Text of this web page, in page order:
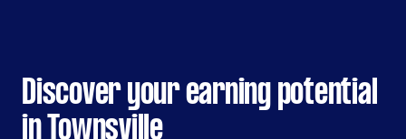
Discover your earning potential
in Townsville